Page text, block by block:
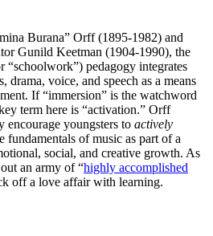
Burana” Orff (1895-1982) and
Gunild Keetman (1904-1990), the
pedagogy integrates
drama, voice, and speech as a means
If “immersion” is the watchword
term here is “activation.” Orff
encourage youngsters to actively
of music as part of a
social, and creative growth. As
an army of “highly accomplished
off a love affair with learning.